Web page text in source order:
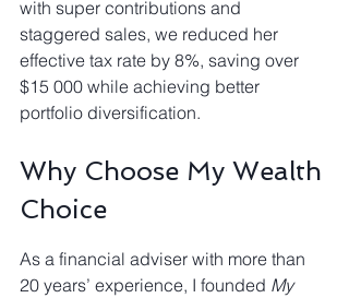
with super contributions and
staggered sales, we reduced her
effective tax rate by 8%, saving over
$15 000 while achieving better
portfolio diversification.
Why Choose My Wealth
Choice
As a financial adviser with more than
20 years’ experience, I founded My